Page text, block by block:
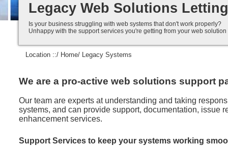
Legacy Web Solutions
Is your business struggling with web systems that don't work properly?
Unhappy with the support services you're getting from your web
Location ::/ Home/ Legacy Systems
We are a pro-active web solutions support
Our team are experts at understanding and taking
systems, and can provide support, documentation, issue
enhancement services.
Support Services to keep your systems working